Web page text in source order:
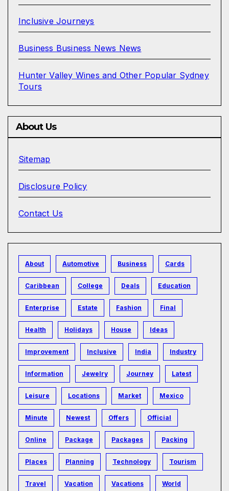
Inclusive Journeys
Business Business News News
Hunter Valley Wines and Other Popular Sydney
Tours
About Us
Sitemap
Disclosure Policy
Contact Us
About Automotive Business Cards
Caribbean College Deals Education
Enterprise Estate Fashion Final
Health Holidays House Ideas
Improvement Inclusive India Industry
Information Jewelry Journey Latest
Leisure Locations Market Mexico
Minute Newest Offers Official
Online Package Packages Packing
Places Planning Technology Tourism
Travel Vacation Vacations World